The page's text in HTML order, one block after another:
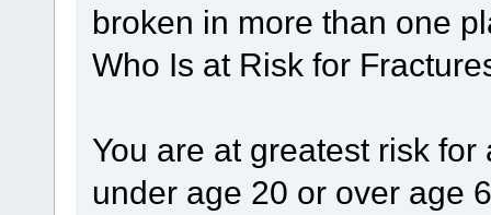
broken in more than one
Who Is at Risk for
You are at greatest risk
under age 20 or over age